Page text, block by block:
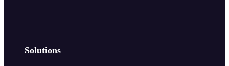
Solutions